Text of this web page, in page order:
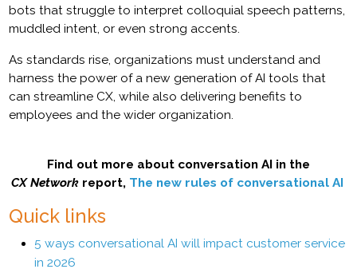
bots that struggle to interpret colloquial speech patterns,
muddled intent, or even strong accents.
As standards rise, organizations must understand and
harness the power of a new generation of AI tools that
can streamline CX, while also delivering benefits to
employees and the wider organization.
Find out more about conversation AI in the
CX Networkreport, The new rules of conversational AI
Quick links
5 ways conversational AI will impact customer service
in 2026